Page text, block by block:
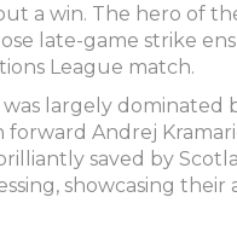
a win. The hero of
late-game strike
League match.
largely dominated
forward Andrej
saved by
showcasing